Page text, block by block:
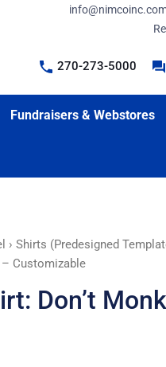
270-273-5000
Fundraisers & Webstores
› Shirts (Predesigned
Customizable
Don’t